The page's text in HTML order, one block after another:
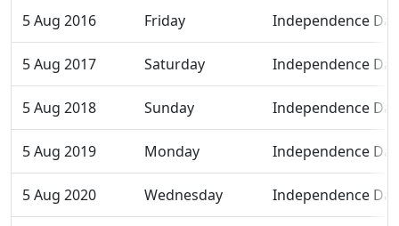
5 Aug 2016 Friday Independence Day
5 Aug 2017 Saturday Independence Day
5 Aug 2018 Sunday Independence Day
5 Aug 2019 Monday Independence Day
5 Aug 2020 Wednesday Independence Day